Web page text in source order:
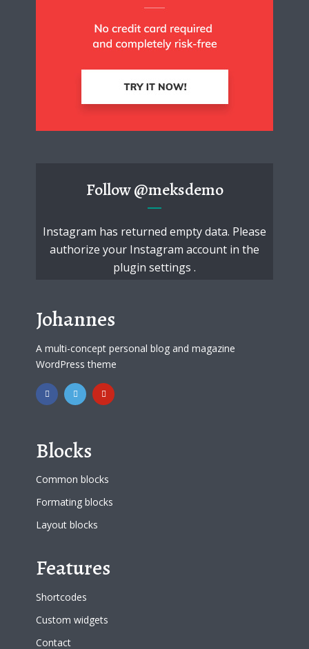
Follow@meksdemo
Instagram has returned empty data. Please
authorize your Instagram account in the
plugin settings .
Johannes
A multi-concept personal blog and magazine
WordPress theme
Blocks
Common blocks
Formating blocks
Layout blocks
Features
Shortcodes
Custom widgets
Contact